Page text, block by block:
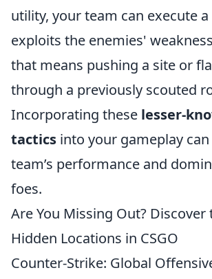
utility, your team can execute
exploits the enemies'
that means pushing a site or
through a previously scouted
Incorporating these lesser-
tactics into your gameplay
team’s performance and
foes.
Are You Missing Out? Discover
Hidden Locations in CSGO
Counter-Strike: Global